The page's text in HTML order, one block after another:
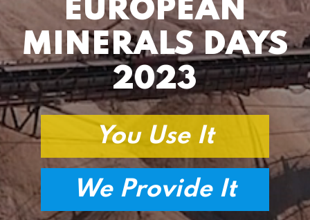
EUROPEAN
MINERALS DAYS
2023
You Use It
We Provide It